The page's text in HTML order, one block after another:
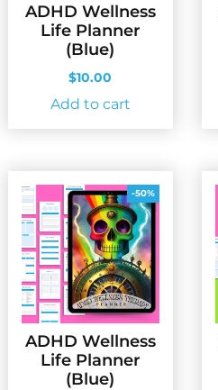
ADHD Wellness
Life Planner
(Blue)
$10.00
Add to cart
-50%
ADHD Wellness
Life Planner
(Blue)